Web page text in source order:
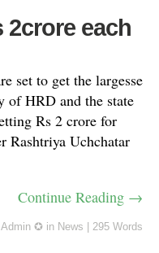
2crore each
set to get the largesse
HRD and the state
Rs 2 crore for
Rashtriya Uchchatar
Continue Reading →
Admin ✪ in News 295 Words